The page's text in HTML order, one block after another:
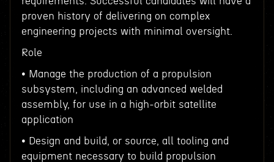
proven history of delivering on complex
engineering projects with minimal oversight.
Role
• Manage the production of a propulsion
subsystem, including an advanced welded
assembly, for use in a high-orbit satellite
application
• Design and build, or source, all tooling and
equipment necessary to build propulsion